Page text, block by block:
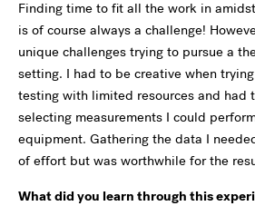
Finding time to fit all the work in
is of course always a challenge!
unique challenges trying to pursue a
setting. I had to be creative when
testing with limited resources and had
selecting measurements I could
equipment. Gathering the data I
of effort but was worthwhile for the
What did you learn through this